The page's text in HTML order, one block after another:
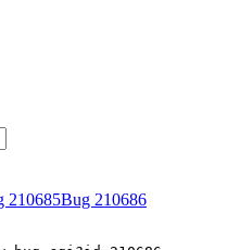
210685
210686